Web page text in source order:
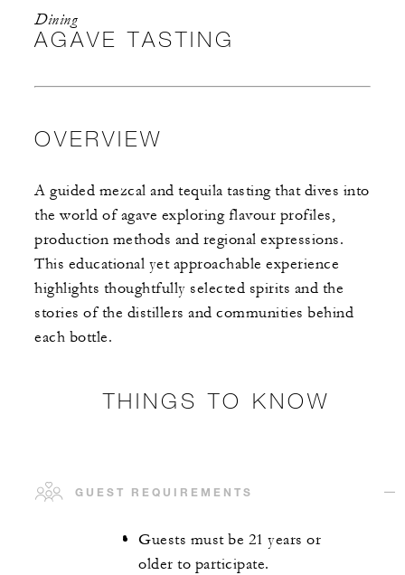
Dining
AGAVE TASTING
OVERVIEW
A guided mezcal and tequila tasting that dives into
the world of agave exploring flavour profiles,
production methods and regional expressions.
This educational yet approachable experience
highlights thoughtfully selected spirits and the
stories of the distillers and communities behind
each bottle.
THINGS TO KNOW
GUEST REQUIREMENTS
Guests must be 21 years or
older to participate.